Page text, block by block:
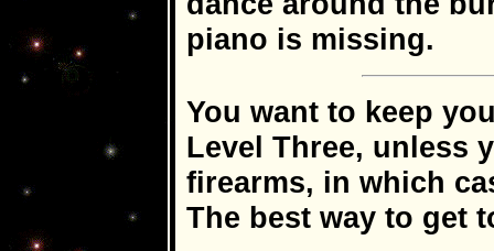
piano is missing.
You want to keep
Level Three, unless
firearms, in which
The best way to get